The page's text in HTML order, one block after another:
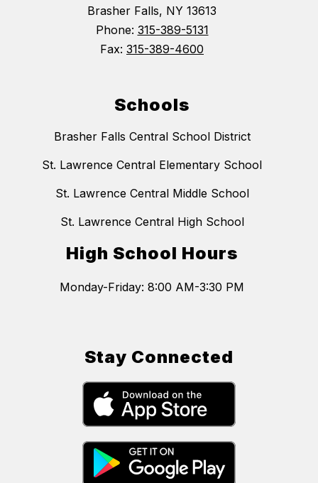
Brasher Falls, NY 13613
Phone: 315-389-5131
Fax: 315-389-4600
Schools
Brasher Falls Central School District
St. Lawrence Central Elementary School
St. Lawrence Central Middle School
St. Lawrence Central High School
High School Hours
Monday-Friday: 8:00 AM-3:30 PM
Stay Connected